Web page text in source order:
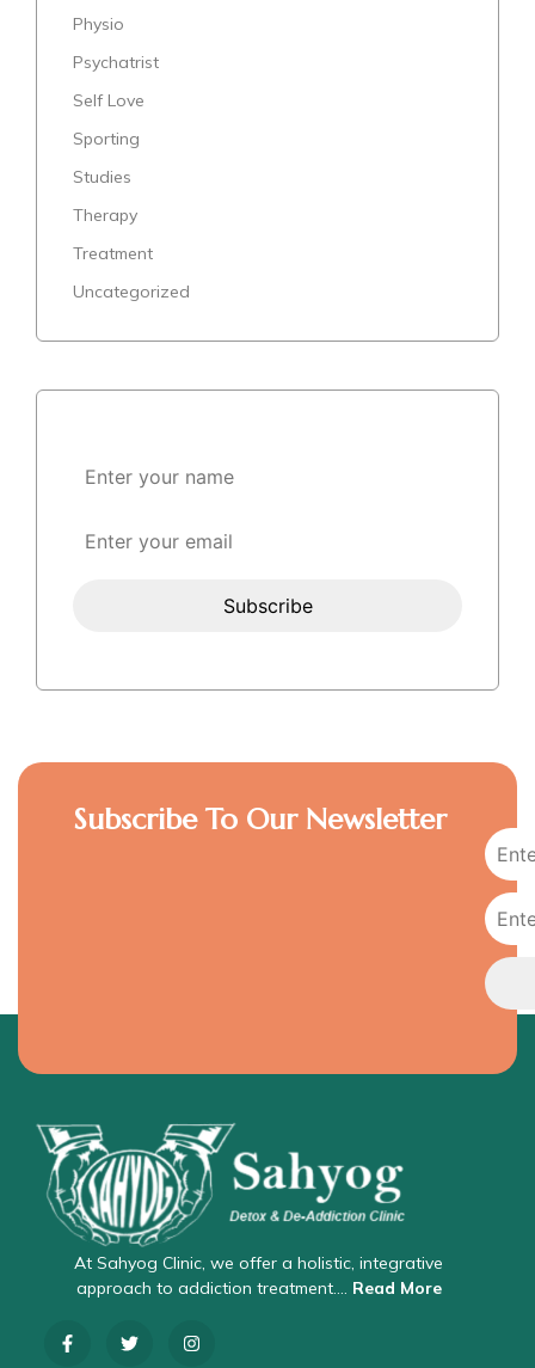
Physio
Psychatrist
Self Love
Sporting
Studies
Therapy
Treatment
Uncategorized
Subscribe To Our Newsletter
At Sahyog Clinic, we offer a holistic, integrative
approach to addiction treatment…. Read More